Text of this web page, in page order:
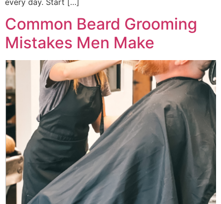
Common Beard Grooming
Mistakes Men Make